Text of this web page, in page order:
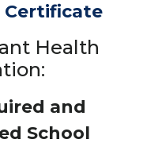
Certificate
Health
and
School